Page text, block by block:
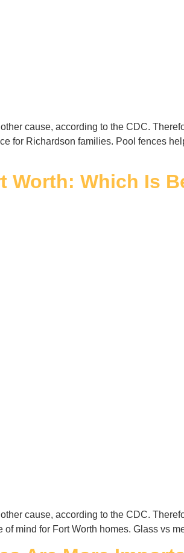
cause, according to the CDC.
for Richardson families. Pool fences
Worth: Which Is
cause, according to the CDC.
mind for Fort Worth homes. Glass vs